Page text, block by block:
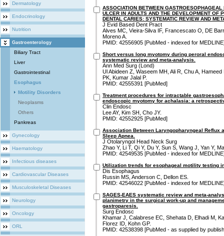
Dermatology
Endocrinology
Nutrition
Gastroenterology
Biliary Tract
Liver
Gastrointestinal
Esophagus
Motility Disorders
Neoplasms
Others
Pankreas
Gynecology
Haematology
Infectious diseases
Cardiovascular Diseases
Musculoskeletal Diseases
Neurology
Oncology
ORL
ASSOCIATION BETWEEN
ULCER IN ADULTS AND THE DEVELOPMENT OF
DENTAL CARIES: SYSTEMATIC REVIEW AND
J Evid Based Dent Pract
Alves MC, Vieira-Silva IF, Francescato O, DE
Moreno A.
PMID: 42556905 [PubMed - indexed for
Short versus long myotomy during peroral
systematic review and meta-analysis.
Ann Med Surg (Lond)
Ul Abideen Z, Waseem MH, Ali R, Chu A,
PK, Kumar Jalal P.
PMID: 42555391 [PubMed]
Treatment procedures for intractable
endoscopic myotomy for achalasia: a
Clin Endosc
Lee AY, Kim SH, Cho JY.
PMID: 42552925 [PubMed]
Association Between Laryngopharyngeal Reflux
Sleep Apnea.
J Otolaryngol Head Neck Surg
Zhao Y, Li T, Qi Y, Du Y, Sun S, Wang J, Yan Y,
PMID: 42549535 [PubMed - indexed for
Utilization trends for esophageal motility testing
Dis Esophagus
Russin MS, Anderson C, Dellon ES.
PMID: 42546022 [PubMed - indexed for
SAGES-EAES systematic review and meta-
planimetry in the surgical work-up and
gastroparesis.
Surg Endosc
Khamar J, Calabrese EC, Shehata D, Elhadi M,
Florez ID, Kohn GP.
PMID: 42538398 [PubMed - as supplied by